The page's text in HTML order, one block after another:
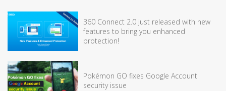
360 Connect 2.0 just released with new
features to bring you enhanced
protection!
Pokémon GO fixes Google Account
security issue